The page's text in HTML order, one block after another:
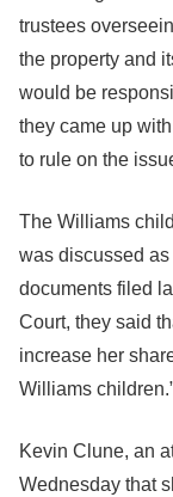
trustees
the property and
would be
they came up
to rule on the
The Williams
was discussed as
documents filed
Court, they said
increase her
Williams
Kevin Clune, an
Wednesday that